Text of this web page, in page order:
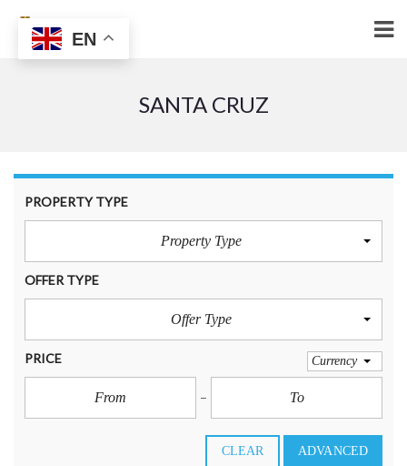
SANTA CRUZ
PROPERTY TYPE
Property Type
OFFER TYPE
Offer Type
PRICE Currency
CLEAR ADVANCED
EN